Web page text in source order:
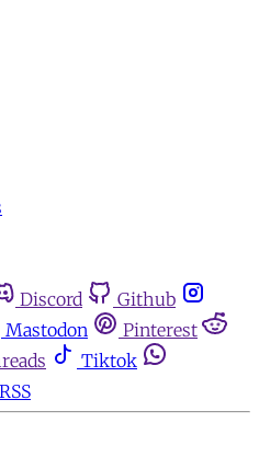
Discord
Github
Mastodon
Pinterest
Tiktok
RSS